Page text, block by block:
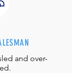
and over-